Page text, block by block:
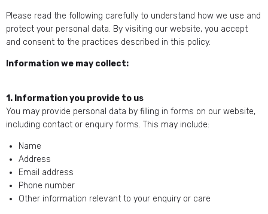
Please read the following carefully to understand how we use and
protect your personal data. By visiting our website, you accept
and consent to the practices described in this policy.
Information we may collect:
1. Information you provide to us
You may provide personal data by filling in forms on our website,
including contact or enquiry forms. This may include:
Name
Address
Email address
Phone number
Other information relevant to your enquiry or care